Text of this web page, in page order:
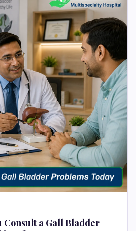
Consult a Gall Bladder